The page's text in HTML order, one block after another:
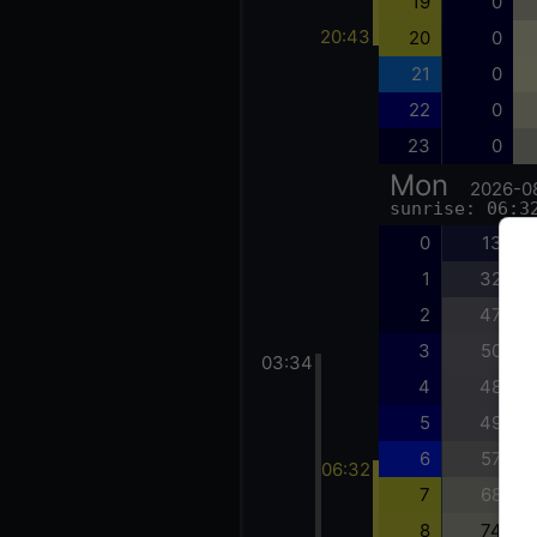
03:34
20:43
06:32
20 0
21 0
22 0
23 0
Mon 2026-
sunrise:
0 13
1 32
2 47
3 50
4 48
5 49
6 57
7 68
8 74